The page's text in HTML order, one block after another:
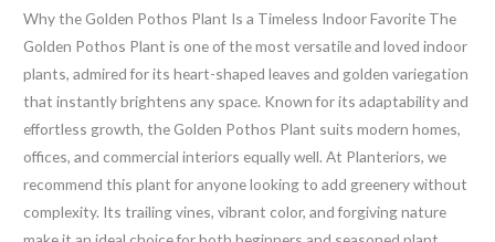
Why the Golden Pothos Plant Is a Timeless Indoor Favorite The
Golden Pothos Plant is one of the most versatile and loved indoor
plants, admired for its heart-shaped leaves and golden variegation
that instantly brightens any space. Known for its adaptability and
effortless growth, the Golden Pothos Plant suits modern homes,
offices, and commercial interiors equally well. At Planteriors, we
recommend this plant for anyone looking to add greenery without
complexity. Its trailing vines, vibrant color, and forgiving nature
the
Golden
Pothos
Plant